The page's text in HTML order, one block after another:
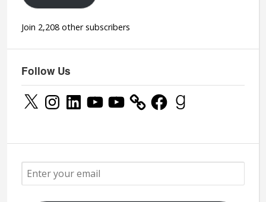
Join 2,208 other subscribers
Follow Us
X InstagramLinkedInYouTubeYouTube FacebookGoodreads